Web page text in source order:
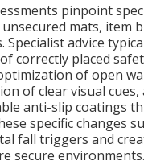
pinpoint
unsecured mats, item
advice
correctly placed
of open
of clear visual cues,
anti-slip coatings
specific changes
fall triggers and
secure environments.